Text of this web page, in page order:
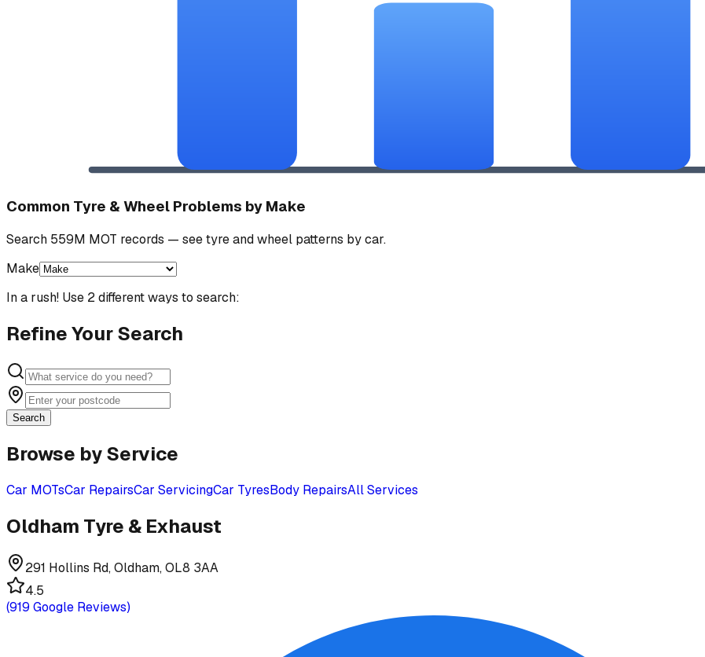
Common Tyre & Wheel Problems by Make
Search 559M MOT records — see tyre and wheel patterns by car.
Make
In a rush! Use 2 different ways to search:
Refine Your Search
Search
Browse by Service
Car MOTsCar RepairsCar ServicingCar TyresBody RepairsAll Services
Oldham Tyre & Exhaust
291 Hollins Rd, Oldham, OL8 3AA
4.5
(919 Google Reviews)